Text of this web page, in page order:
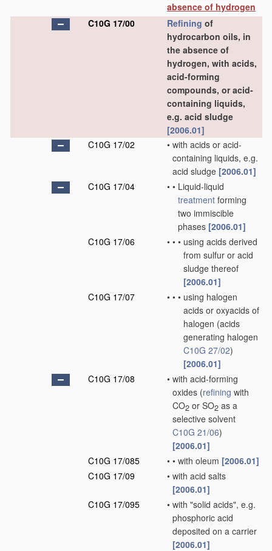
absence of hydrogen
C10G 17/00
Refining of
hydrocarbon oils, in
the absence of
hydrogen, with acids,
acid-forming
compounds, or acid-
containing liquids,
e.g. acid sludge
[2006.01]
C10G 17/02
• with acids or acid-
containing liquids, e.g.
acid sludge [2006.01]
C10G 17/04
• • Liquid-liquid
treatment forming
two immiscible
phases [2006.01]
C10G 17/06
• • • using acids derived
from sulfur or acid
sludge thereof
[2006.01]
C10G 17/07
• • • using halogen
acids or oxyacids of
halogen (acids
generating halogen
C10G 27/02)
[2006.01]
C10G 17/08
• with acid-forming
oxides (refining with
CO2 or SO2 as a
selective solvent
C10G 21/06)
[2006.01]
C10G 17/085
• • with oleum [2006.01]
C10G 17/09
• with acid salts
[2006.01]
C10G 17/095
• with "solid acids", e.g.
phosphoric acid
deposited on a carrier
[2006.01]